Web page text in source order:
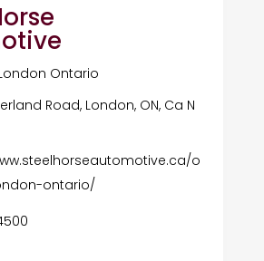
Ontario
Road, London, ON, Ca N
o
ontario/